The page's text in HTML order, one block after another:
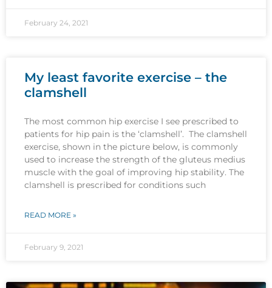
February 24, 2021
My least favorite exercise – the
clamshell
The most common hip exercise I see prescribed to
patients for hip pain is the ‘clamshell’. The clamshell
exercise, shown in the picture below, is commonly
used to increase the strength of the gluteus medius
muscle with the goal of improving hip stability. The
clamshell is prescribed for conditions such
READ MORE »
February 9, 2021